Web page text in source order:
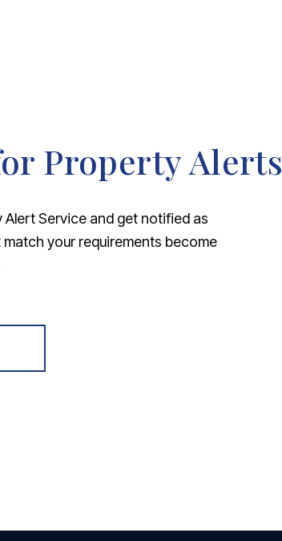
Property Alerts
Service and get notified as
your requirements become